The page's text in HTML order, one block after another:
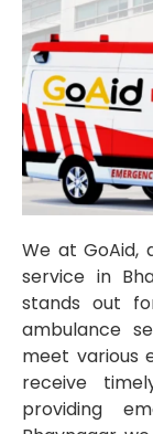
We at GoAid,
service in
stands out
ambulance
meet various
receive
providing